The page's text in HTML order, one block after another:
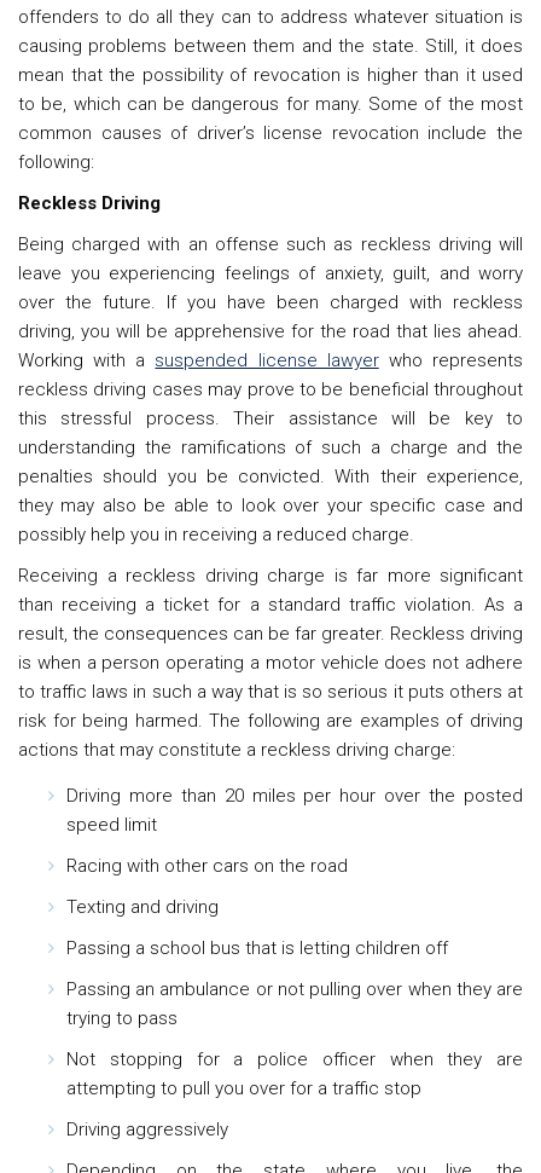
offenders to do all they can to address whatever situation is
causing problems between them and the state. Still, it does
mean that the possibility of revocation is higher than it used
to be, which can be dangerous for many. Some of the most
common causes of driver’s license revocation include the
following:
Reckless Driving
Being charged with an offense such as reckless driving will
leave you experiencing feelings of anxiety, guilt, and worry
over the future. If you have been charged with reckless
driving, you will be apprehensive for the road that lies ahead.
Working with a suspended license lawyerwho represents
reckless driving cases may prove to be beneficial throughout
this stressful process. Their assistance will be key to
understanding the ramifications of such a charge and the
penalties should you be convicted. With their experience,
they may also be able to look over your specific case and
possibly help you in receiving a reduced charge.
Receiving a reckless driving charge is far more significant
than receiving a ticket for a standard traffic violation. As a
result, the consequences can be far greater. Reckless driving
is when a person operating a motor vehicle does not adhere
to traffic laws in such a way that is so serious it puts others at
risk for being harmed. The following are examples of driving
actions that may constitute a reckless driving charge:
Driving more than 20 miles per hour over the posted
speed limit
Racing with other cars on the road
Texting and driving
Passing a school bus that is letting children off
Passing an ambulance or not pulling over when they are
trying to pass
Not stopping for a police officer when they are
attempting to pull you over for a traffic stop
Driving aggressively